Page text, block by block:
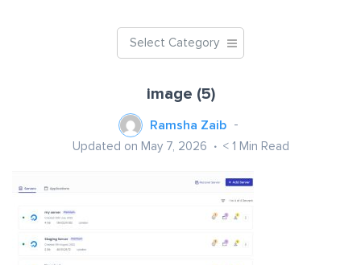
Select Category
image (5)
Ramsha Zaib
Updated on May 7, 2026 < 1 Min Read